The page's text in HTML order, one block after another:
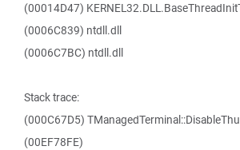
(00014D47)
(0006C839) ntdll.dll
(0006C7BC) ntdll.dll
Stack trace:
(000C67D5)
(00EF78FE)